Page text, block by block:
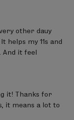
other dauy
helps my 11s and
And it feel
it! Thanks for
it means a lot to